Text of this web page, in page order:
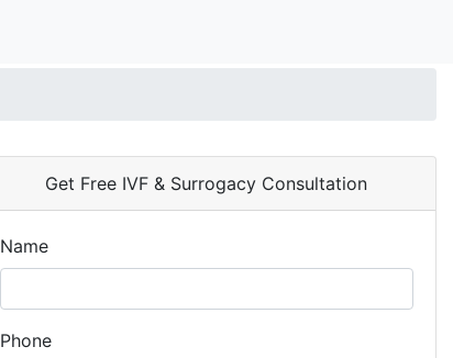
Get Free IVF & Surrogacy Consultation
Name
Phone